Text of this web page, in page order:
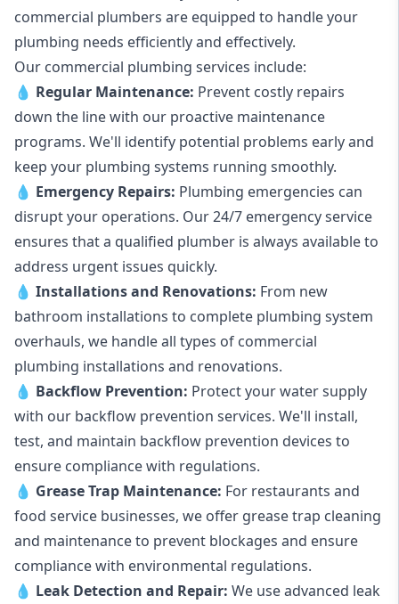
commercial plumbers are equipped to handle your
plumbing needs efficiently and effectively.
Our commercial plumbing services include:
💧 Regular Maintenance: Prevent costly repairs
down the line with our proactive maintenance
programs. We'll identify potential problems early and
keep your plumbing systems running smoothly.
💧 Emergency Repairs: Plumbing emergencies can
disrupt your operations. Our 24/7 emergency service
ensures that a qualified plumber is always available to
address urgent issues quickly.
💧 Installations and Renovations: From new
bathroom installations to complete plumbing system
overhauls, we handle all types of commercial
plumbing installations and renovations.
💧 Backflow Prevention: Protect your water supply
with our backflow prevention services. We'll install,
test, and maintain backflow prevention devices to
ensure compliance with regulations.
💧 Grease Trap Maintenance: For restaurants and
food service businesses, we offer grease trap cleaning
and maintenance to prevent blockages and ensure
compliance with environmental regulations.
💧 Leak Detection and Repair: We use advanced leak